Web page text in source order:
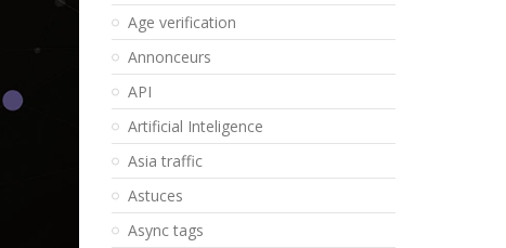
Age verification
Annonceurs
API
Artificial Inteligence
Asia traffic
Astuces
Async tags